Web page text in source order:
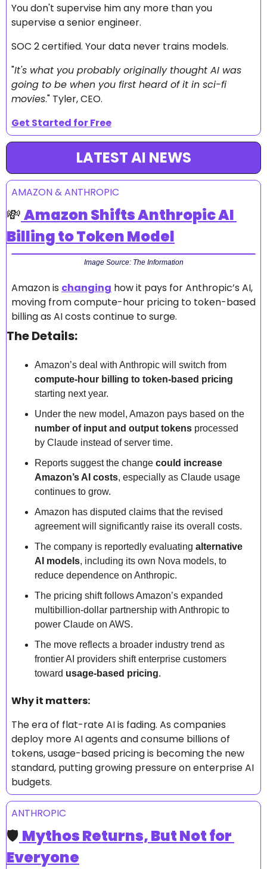
You don't supervise him any more than you
supervise a senior engineer.
SOC 2 certified. Your data never trains models.
"It's what you probably originally thought AI was
going to be when you first heard of it in sci-fi
movies." Tyler, CEO.
Get Started for Free
LATEST AI NEWS
AMAZON & ANTHROPIC
💸Amazon Shifts Anthropic AI
Billing to Token Model
Image Source: The Information
Amazon is changing how it pays for Anthropic’s AI,
moving from compute-hour pricing to token-based
billing as AI costs continue to surge.
The Details:
compute-hour billing to token-based pricing
starting next year.
number of input and output tokens processed
by Claude instead of server time.
Reports suggest the change could increase
Amazon’s AI costs, especially as Claude usage
continues to grow.
Amazon has disputed claims that the revised
agreement will significantly raise its overall costs.
The company is reportedly evaluating alternative
AI models, including its own Nova models, to
reduce dependence on Anthropic.
The pricing shift follows Amazon’s expanded
multibillion-dollar partnership with Anthropic to
power Claude on AWS.
The move reflects a broader industry trend as
frontier AI providers shift enterprise customers
toward usage-based pricing.
Why it matters:
The era of flat-rate AI is fading. As companies
deploy more AI agents and consume billions of
tokens, usage-based pricing is becoming the new
standard, putting growing pressure on enterprise AI
budgets.
ANTHROPIC
🛡️ Mythos Returns, But Not for
Everyone